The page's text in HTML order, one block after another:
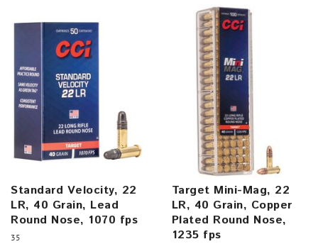
Standard Velocity, 22
LR, 40 Grain, Lead
Round Nose, 1070 fps
35
Target Mini-Mag, 22
LR, 40 Grain, Copper
Plated Round Nose,
1235 fps